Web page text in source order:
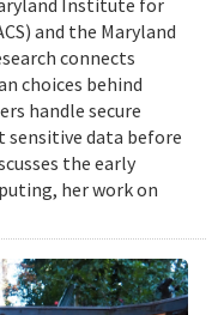
Institute for
and the Maryland
connects
choices behind
handle secure
sensitive data before
the early
her work on